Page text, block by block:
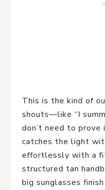
This is the kind of
shouts—like “I
don’t need to
catches the light
effortlessly with a
structured tan
big sunglasses